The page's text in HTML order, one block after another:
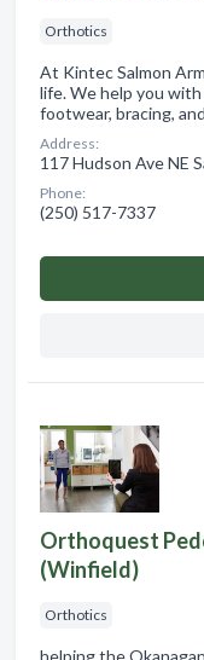
Orthotics
At Kintec Salmon
life. We help you
footwear, bracing,
Address:
117 Hudson Ave NE
Phone:
(250) 517-7337
Orthoquest
(Winfield)
Orthotics
helping the